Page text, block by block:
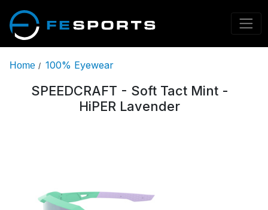
Home / 100% Eyewear
SPEEDCRAFT - Soft Tact Mint -
HiPER Lavender